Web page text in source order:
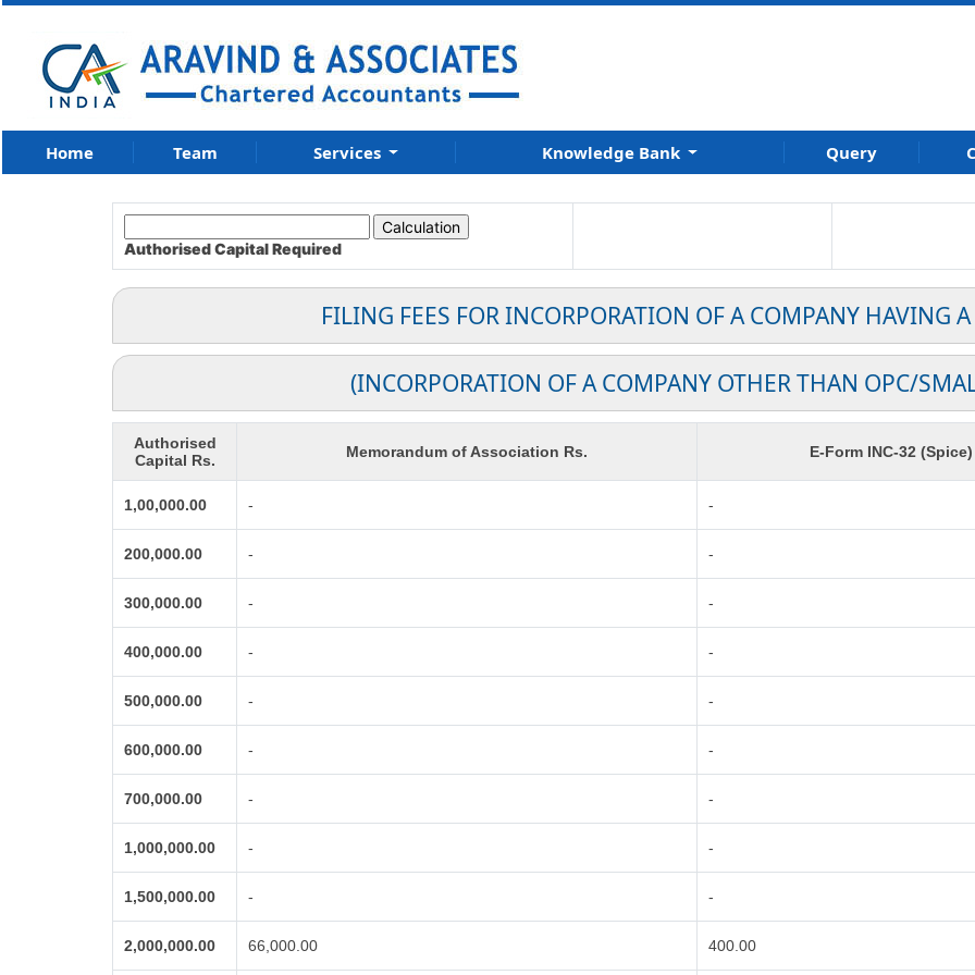
Home Team Services Knowledge Bank Query
Authorised CapitalRequired
FILING FEES FOR INCORPORATION OF A COMPANY HAVING
(INCORPORATION OF A COMPANY OTHER THAN OPC/
Authorised
Capital Rs.
Memorandum of Association Rs. E-Form INC-32
1,00,000.00 - -
200,000.00 - -
300,000.00 - -
400,000.00 - -
500,000.00 - -
600,000.00 - -
700,000.00 - -
1,000,000.00 - -
1,500,000.00 - -
2,000,000.00 66,000.00 400.00